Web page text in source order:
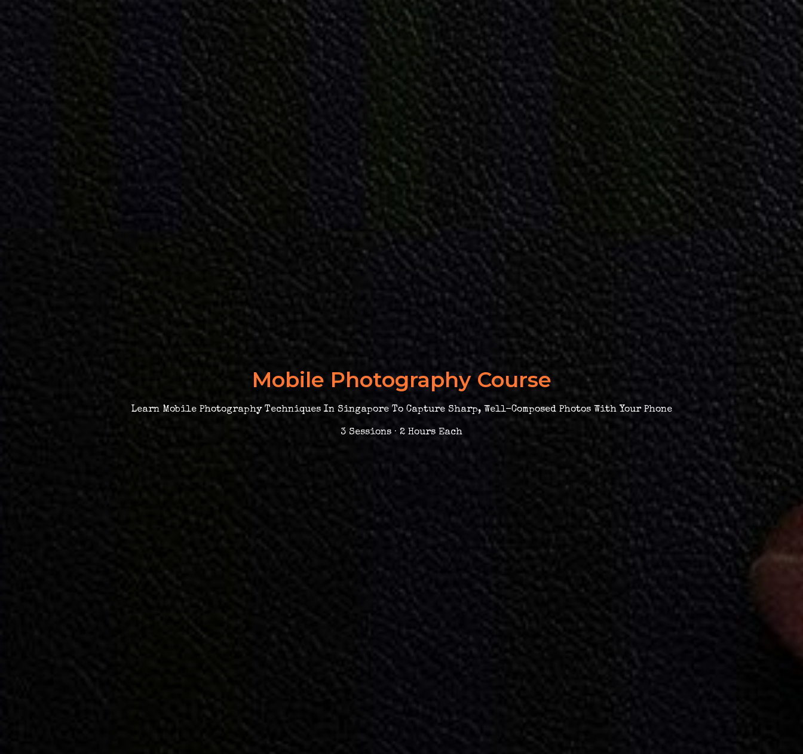
Mobile Photography Course
Learn Mobile Photography Techniques In Singapore To Capture Sharp, Well-Composed Photos With Your Phone
3 Sessions · 2 Hours Each